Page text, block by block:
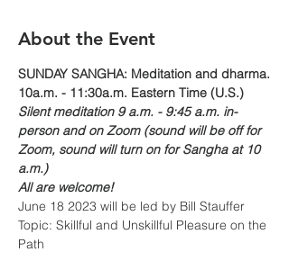
About the Event
SUNDAY SANGHA: Meditation and dharma.
10a.m. - 11:30a.m. Eastern Time (U.S.)
Silent meditation 9 a.m. - 9:45 a.m. in-
person and on Zoom (sound will be off for
Zoom, sound will turn on for Sangha at 10
a.m.)
All are welcome!
June 18 2023 will be led by Bill Stauffer
Topic: Skillful and Unskillful Pleasure on the
Path